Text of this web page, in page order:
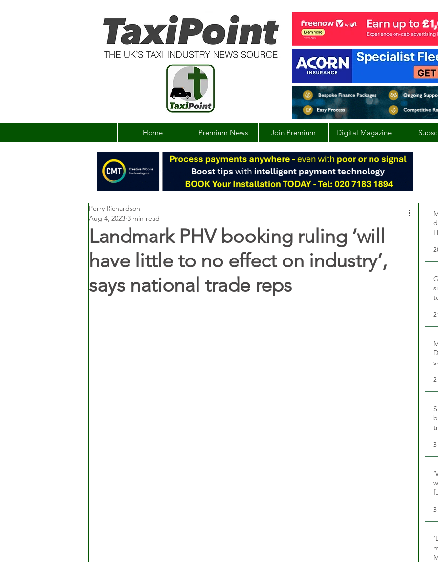
Home Premium News Join Premium Digital Magazine
Landmark PHV booking ruling ‘will
have little to no effect on industry’,
says national trade reps
Perry Richardson
Aug 4, 2023 3 min read
3
3